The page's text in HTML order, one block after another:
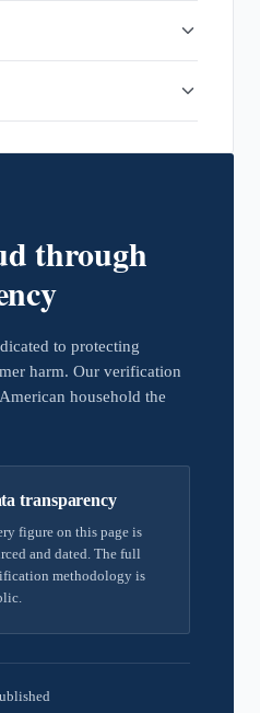
through
to protecting
harm. Our verification
household the
transparency
figure on this page is
and dated. The full
methodology is